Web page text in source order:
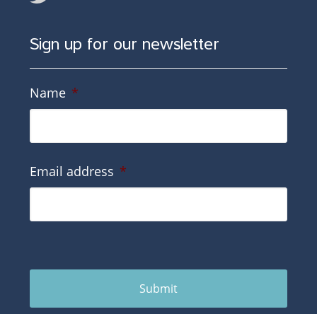
Sign up for our newsletter
Name *
Email address *
Submit